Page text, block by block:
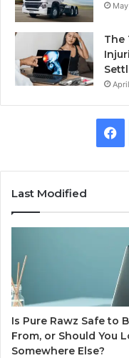
The
Last Modified
Is Pure Rawz Safe to
From, or Should You
Somewhere Else?